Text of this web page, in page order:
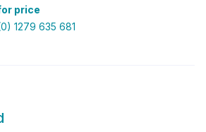
price
1279 635 681